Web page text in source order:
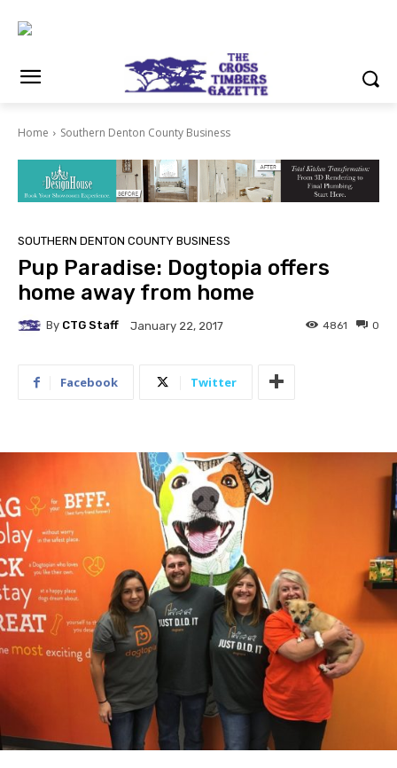
Home Southern Denton County Business
SOUTHERN DENTON COUNTY BUSINESS
Pup Paradise: Dogtopia offers
home away from home
By CTG Staff January 22, 2017 0
4861
Facebook Twitter